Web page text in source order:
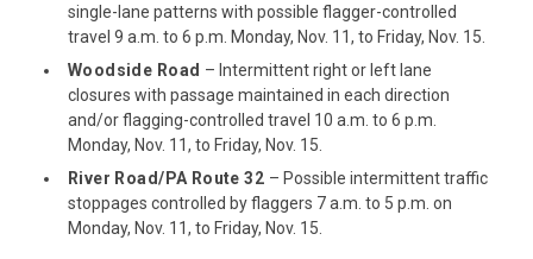
single-lane patterns with possible flagger-controlled
travel 9 a.m. to 6 p.m. Monday, Nov. 11, to Friday, Nov. 15.
Woodside Road – Intermittent right or left lane
closures with passage maintained in each direction
and/or flagging-controlled travel 10 a.m. to 6 p.m.
Monday, Nov. 11, to Friday, Nov. 15.
River Road/PA Route 32 – Possible intermittent traffic
stoppages controlled by flaggers 7 a.m. to 5 p.m. on
Monday, Nov. 11, to Friday, Nov. 15.